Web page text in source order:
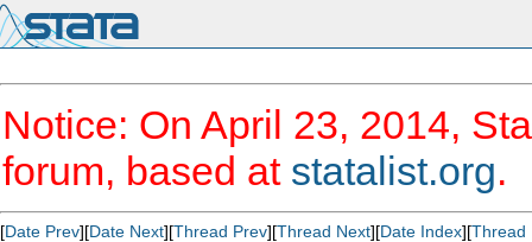
Notice: On April 23, 2014,
forum, based at statalist.org.
[Date Prev][Date Next][Thread Prev][Thread Next][Date Index][Thread